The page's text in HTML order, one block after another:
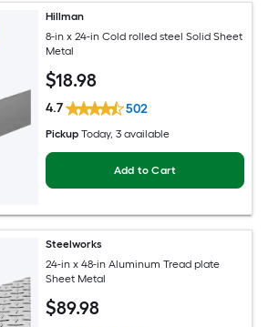
Hillman
8-in x 24-in Cold rolled steel Solid Sheet
Metal
$18.98
4.7 502
Pickup Today, 3 available
Add to Cart
Steelworks
24-in x 48-in Aluminum Tread plate
Sheet Metal
$89.98